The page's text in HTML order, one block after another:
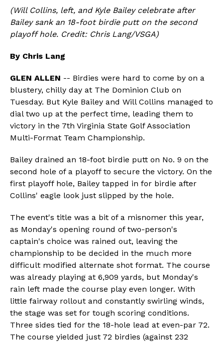
(Will Collins, left, and Kyle Bailey celebrate after
Bailey sank an 18-foot birdie putt on the second
playoff hole. Credit: Chris Lang/VSGA)
By Chris Lang
GLEN ALLEN -- Birdies were hard to come by on a
blustery, chilly day at The Dominion Club on
Tuesday. But Kyle Bailey and Will Collins managed to
dial two up at the perfect time, leading them to
victory in the 7th Virginia State Golf Association
Multi-Format Team Championship.
Bailey drained an 18-foot birdie putt on No. 9 on the
second hole of a playoff to secure the victory. On the
first playoff hole, Bailey tapped in for birdie after
Collins' eagle look just slipped by the hole.
The event's title was a bit of a misnomer this year,
as Monday's opening round of two-person's
captain's choice was rained out, leaving the
championship to be decided in the much more
difficult modified alternate shot format. The course
was already playing at 6,909 yards, but Monday's
rain left made the course play even longer. With
little fairway rollout and constantly swirling winds,
the stage was set for tough scoring conditions.
Three sides tied for the 18-hole lead at even-par 72.
The course yielded just 72 birdies (against 232